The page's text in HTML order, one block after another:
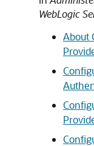
WebLogic
About